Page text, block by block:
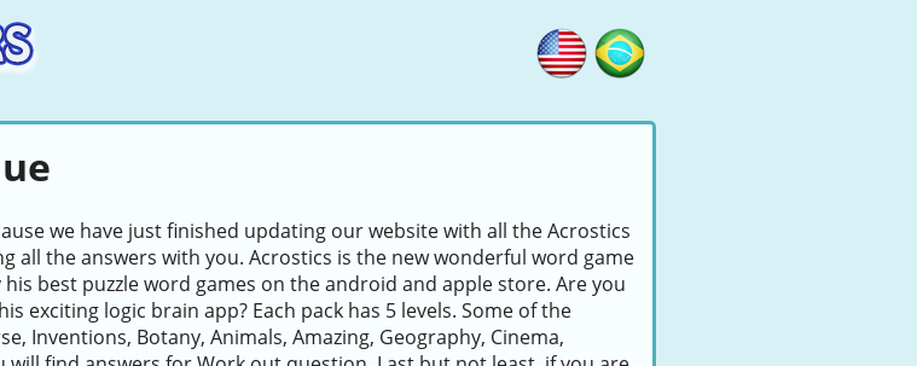
we have just finished updating our website with all the Acrostics
all the answers with you. Acrostics is the new wonderful word game
best puzzle word games on the android and apple store. Are you
exciting logic brain app? Each pack has 5 levels. Some of the
Inventions, Botany, Animals, Amazing, Geography, Cinema,